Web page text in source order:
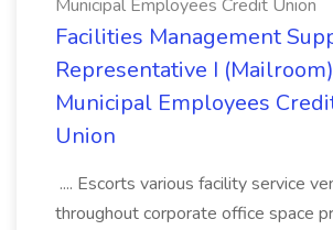
Municipal Employees Credit Union
Facilities Management
Representative I
Municipal Employees
Union
.... Escorts various facility service
throughout corporate office space